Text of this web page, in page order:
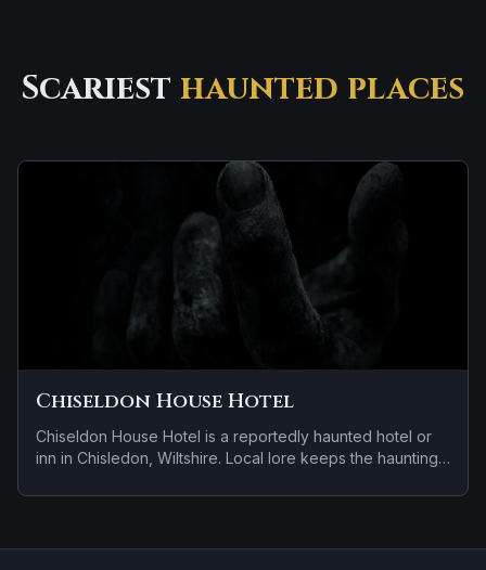
Scariest haunted places
Chiseldon House Hotel
Chiseldon House Hotel is a reportedly haunted hotel or
inn in Chisledon, Wiltshire. Local lore keeps the haunting
retelling to the next.